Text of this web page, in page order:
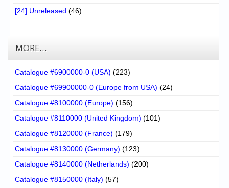
[24] Unreleased (46)
MORE…
Catalogue #6900000-0 (USA) (223)
Catalogue #69900000-0 (Europe from USA) (24)
Catalogue #8100000 (Europe) (156)
Catalogue #8110000 (United Kingdom) (101)
Catalogue #8120000 (France) (179)
Catalogue #8130000 (Germany) (123)
Catalogue #8140000 (Netherlands) (200)
Catalogue #8150000 (Italy) (57)